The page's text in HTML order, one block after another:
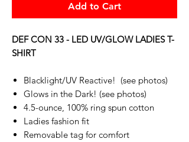
Add to Cart
DEF CON 33 - LED UV/GLOW LADIES T-
SHIRT
Blacklight/UV Reactive! (see photos)
Glows in the Dark! (see photos)
4.5-ounce, 100% ring spun cotton
Ladies fashion fit
Removable tag for comfort